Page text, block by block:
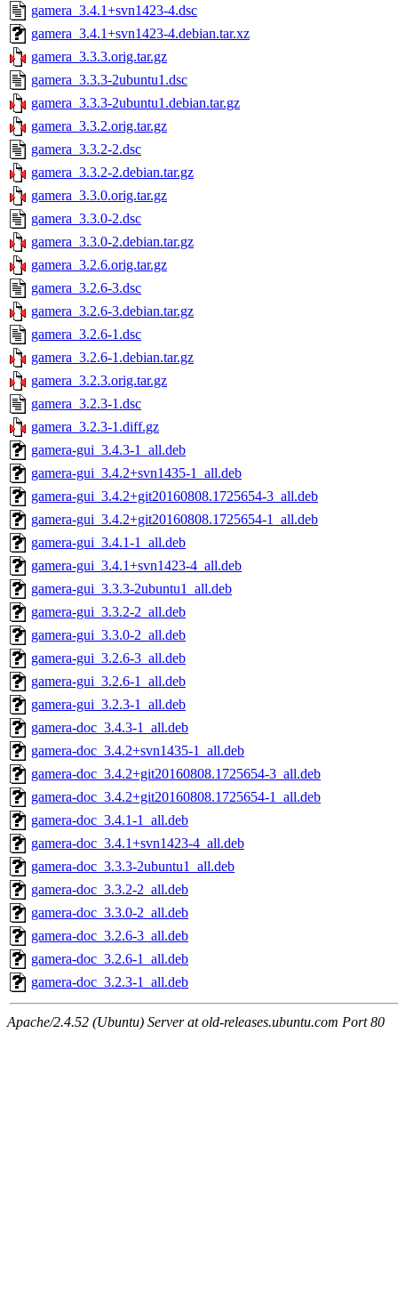
gamera_3.4.1+svn1423-4.dsc
gamera_3.4.1+svn1423-4.debian.tar.xz
gamera_3.3.3.orig.tar.gz
gamera_3.3.3-2ubuntu1.dsc
gamera_3.3.3-2ubuntu1.debian.tar.gz
gamera_3.3.2.orig.tar.gz
gamera_3.3.2-2.dsc
gamera_3.3.2-2.debian.tar.gz
gamera_3.3.0.orig.tar.gz
gamera_3.3.0-2.dsc
gamera_3.3.0-2.debian.tar.gz
gamera_3.2.6.orig.tar.gz
gamera_3.2.6-3.dsc
gamera_3.2.6-3.debian.tar.gz
gamera_3.2.6-1.dsc
gamera_3.2.6-1.debian.tar.gz
gamera_3.2.3.orig.tar.gz
gamera_3.2.3-1.dsc
gamera_3.2.3-1.diff.gz
gamera-gui_3.4.3-1_all.deb
gamera-gui_3.4.2+svn1435-1_all.deb
gamera-gui_3.4.2+git20160808.1725654-3_all.deb
gamera-gui_3.4.2+git20160808.1725654-1_all.deb
gamera-gui_3.4.1-1_all.deb
gamera-gui_3.4.1+svn1423-4_all.deb
gamera-gui_3.3.3-2ubuntu1_all.deb
gamera-gui_3.3.2-2_all.deb
gamera-gui_3.3.0-2_all.deb
gamera-gui_3.2.6-3_all.deb
gamera-gui_3.2.6-1_all.deb
gamera-gui_3.2.3-1_all.deb
gamera-doc_3.4.3-1_all.deb
gamera-doc_3.4.2+svn1435-1_all.deb
gamera-doc_3.4.2+git20160808.1725654-3_all.deb
gamera-doc_3.4.2+git20160808.1725654-1_all.deb
gamera-doc_3.4.1-1_all.deb
gamera-doc_3.4.1+svn1423-4_all.deb
gamera-doc_3.3.3-2ubuntu1_all.deb
gamera-doc_3.3.2-2_all.deb
gamera-doc_3.3.0-2_all.deb
gamera-doc_3.2.6-3_all.deb
gamera-doc_3.2.6-1_all.deb
gamera-doc_3.2.3-1_all.deb
Apache/2.4.52 (Ubuntu) Server at old-releases.ubuntu.com Port 80